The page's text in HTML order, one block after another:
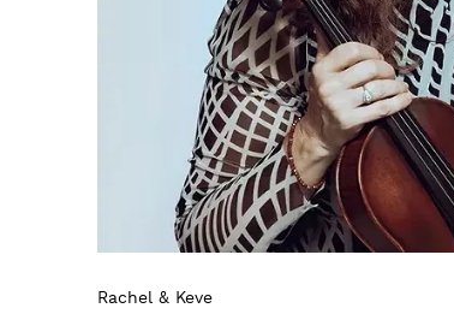
Rachel & Keve